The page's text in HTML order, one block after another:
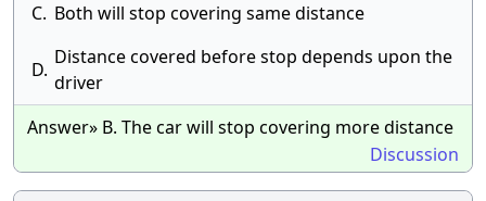
C. Both will stop covering same distance
D.
Distance covered before stop depends upon the
driver
Answer» B. The car will stop covering more distance
Discussion